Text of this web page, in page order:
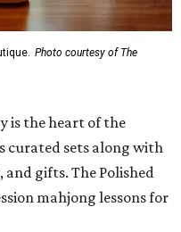
Photo courtesy of The
is the heart of the
curated sets along with
and gifts. The Polished
mahjong lessons for